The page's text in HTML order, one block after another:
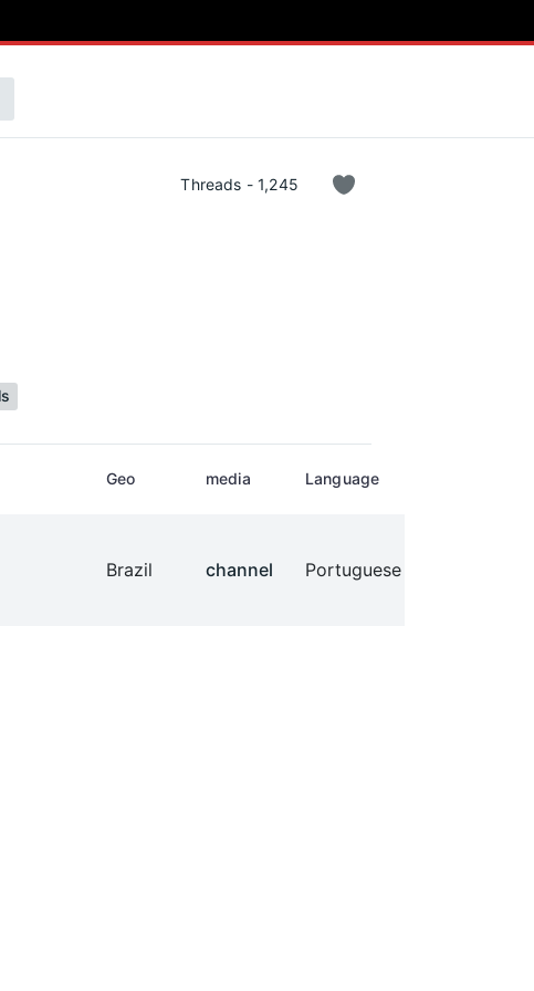
Threads - 1,245
Geo media Language
Brazil channel Portuguese